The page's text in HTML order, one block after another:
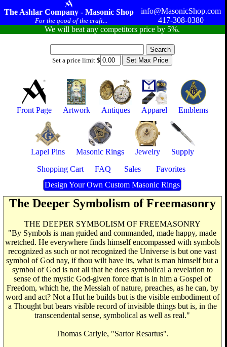
The Ashlar Company - Masonic Shop
For the good of the craft...
info@MasonicShop.com
417-308-0380
We will beat any competitors price by 5%.
Set a price limit $
Front Page Artwork Antiques Apparel Emblems
Lapel Pins Masonic Rings Jewelry
Supply
Shopping Cart
FAQ Sales
Favorites
Design Your Own Custom Masonic Rings
The Deeper Symbolism of Freemasonry
THE DEEPER SYMBOLISM OF FREEMASONRY
"By Symbols is man guided and commanded, made happy, made
wretched. He everywhere finds himself encompassed with symbols
recognized as such or not recognized the Universe is but one vast
symbol of God nay, if thou wilt have its, what is man himself but a
symbol of God is not all that he does symbolical a revelation to
sense of the mystic God-given force that is in him a Gospel of
Freedom, which he, the Messiah of nature, preaches, as he can, by
word and act? Not a Hut he builds but is the visible embodiment of
a Thought but bears visible record of invisible things but is, in the
transcendental sense, symbolical as well as real."
Thomas Carlyle, "Sartor Resartus".